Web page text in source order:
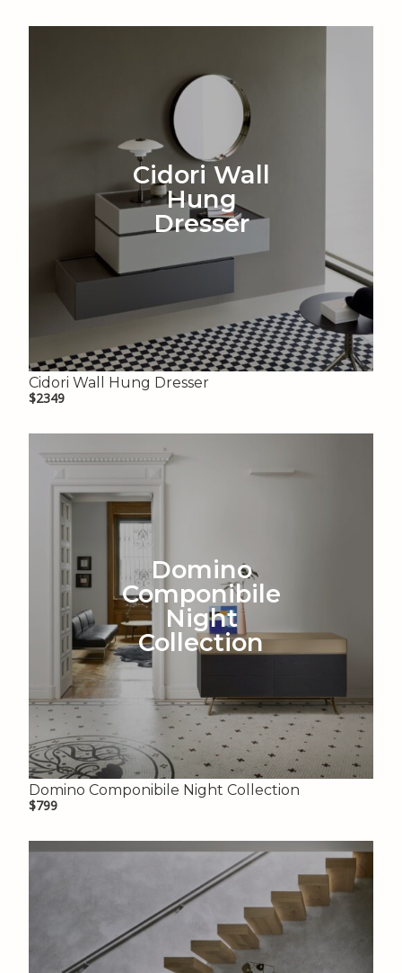
Cidori Wall
Hung
Dresser
Cidori Wall Hung Dresser
$2349
Domino
Componibile
Night
Collection
Domino Componibile Night Collection
$799